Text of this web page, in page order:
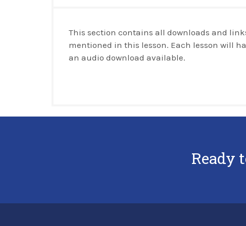
This section contains all downloads and
mentioned in this lesson. Each lesson will
an audio download available.
Ready